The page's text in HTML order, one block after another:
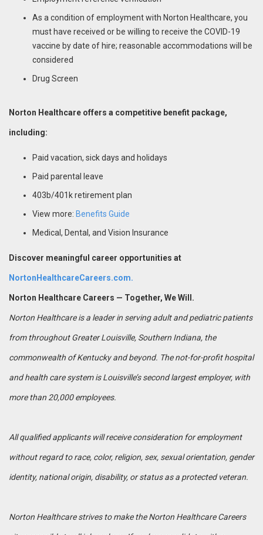
As a condition of employment with Norton Healthcare, you
must have received or be willing to receive the COVID-19
vaccine by date of hire; reasonable accommodations will be
considered
Drug Screen
Norton Healthcare offers a competitive benefit package,
including:
Paid vacation, sick days and holidays
Paid parental leave
403b/401k retirement plan
View more: Benefits Guide
Medical, Dental, and Vision Insurance
Discover meaningful career opportunities at
NortonHealthcareCareers.com.
Norton Healthcare Careers — Together, We Will.
Norton Healthcare is a leader in serving adult and pediatric patients
from throughout Greater Louisville, Southern Indiana, the
commonwealth of Kentucky and beyond. The not-for-profit hospital
and health care system is Louisville’s second largest employer, with
more than 20,000 employees.
All qualified applicants will receive consideration for employment
without regard to race, color, religion, sex, sexual orientation, gender
identity, national origin, disability, or status as a protected veteran.
Norton Healthcare strives to make the Norton Healthcare Careers